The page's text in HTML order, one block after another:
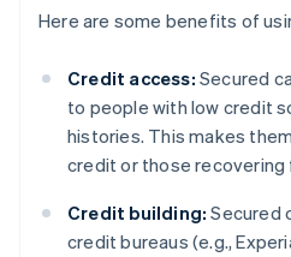
Here are some benefits of
Credit access: Secured
to people with low credit
histories. This makes
credit or those
Credit building: Secured
credit bureaus (e.g.,